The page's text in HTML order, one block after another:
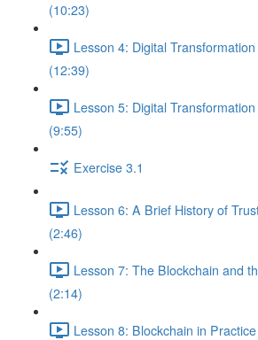
(10:23)
Lesson 4: Digital
(12:39)
Lesson 5: Digital
(9:55)
Exercise 3.1
Lesson 6: A Brief History of
(2:46)
Lesson 7: The Blockchain and
(2:14)
Lesson 8: Blockchain in